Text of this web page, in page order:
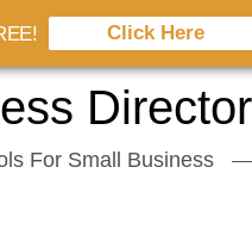
For Small Business
Click Here